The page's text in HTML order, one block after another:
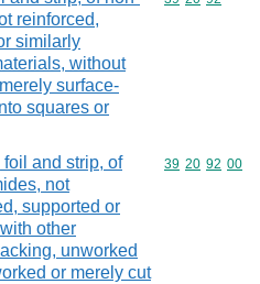
reinforced,
similarly
without
surface-
squares or
and strip, of
not
supported or
other
unworked
or merely cut
Commodity
39 20 92 00